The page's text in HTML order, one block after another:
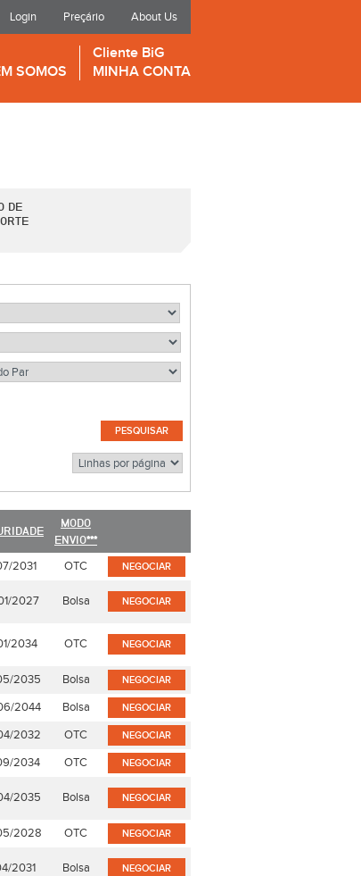
Login Preçário About Us
SOMOS
Cliente BiG
MINHA CONTA
DE
MODO
ENVIO***
2031 OTC NEGOCIAR
2027 Bolsa NEGOCIAR
2034 OTC NEGOCIAR
2035 Bolsa NEGOCIAR
2044 Bolsa NEGOCIAR
2032 OTC NEGOCIAR
2034 OTC NEGOCIAR
2035 Bolsa NEGOCIAR
2028 OTC NEGOCIAR
2031 Bolsa NEGOCIAR